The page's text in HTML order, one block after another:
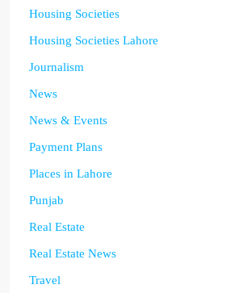
Housing Societies
Housing Societies Lahore
Journalism
News
News & Events
Payment Plans
Places in Lahore
Punjab
Real Estate
Real Estate News
Travel